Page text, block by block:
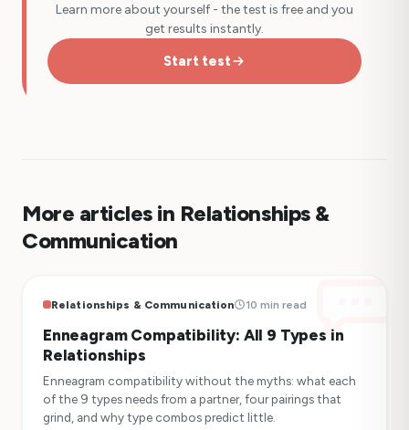
Learn more about yourself - the test is free and you
get results instantly.
Start test
More articles in Relationships &
Communication
Relationships & Communication 10 min read
Enneagram Compatibility: All 9 Types in
Relationships
Enneagram compatibility without the myths: what each
of the 9 types needs from a partner, four pairings that
grind, and why type combos predict little.